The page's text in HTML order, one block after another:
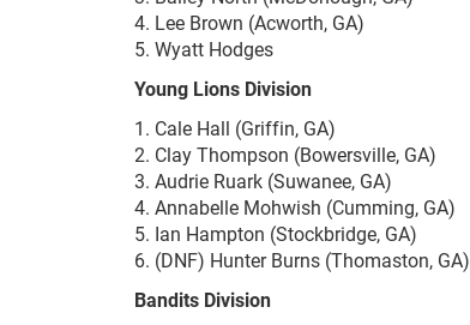
4. Lee Brown (Acworth, GA)
5. Wyatt Hodges
Young Lions Division
1. Cale Hall (Griffin, GA)
2. Clay Thompson (Bowersville, GA)
3. Audrie Ruark (Suwanee, GA)
4. Annabelle Mohwish (Cumming, GA)
5. Ian Hampton (Stockbridge, GA)
6. (DNF) Hunter Burns (Thomaston, GA)
Bandits Division